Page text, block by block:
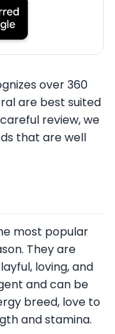
over 360
are best suited
review, we
that are well
most popular
They are
loving, and
and can be
breed, love to
and stamina.